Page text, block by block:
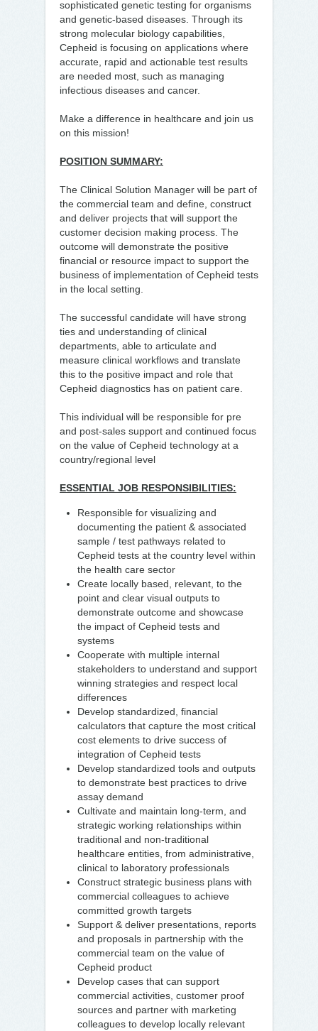
sophisticated genetic testing for organisms
and genetic-based diseases. Through its
strong molecular biology capabilities,
Cepheid is focusing on applications where
accurate, rapid and actionable test results
are needed most, such as managing
infectious diseases and cancer.
Make a difference in healthcare and join us
on this mission!
POSITION SUMMARY:
The Clinical Solution Manager will be part of
the commercial team and define, construct
and deliver projects that will support the
customer decision making process. The
outcome will demonstrate the positive
financial or resource impact to support the
business of implementation of Cepheid tests
in the local setting.
The successful candidate will have strong
ties and understanding of clinical
departments, able to articulate and
measure clinical workflows and translate
this to the positive impact and role that
Cepheid diagnostics has on patient care.
This individual will be responsible for pre
and post-sales support and continued focus
on the value of Cepheid technology at a
country/regional level
ESSENTIAL JOB RESPONSIBILITIES:
Responsible for visualizing and
documenting the patient & associated
sample / test pathways related to
Cepheid tests at the country level within
the health care sector
Create locally based, relevant, to the
point and clear visual outputs to
demonstrate outcome and showcase
the impact of Cepheid tests and
systems
Cooperate with multiple internal
stakeholders to understand and support
winning strategies and respect local
differences
Develop standardized, financial
calculators that capture the most critical
cost elements to drive success of
integration of Cepheid tests
Develop standardized tools and outputs
to demonstrate best practices to drive
assay demand
Cultivate and maintain long-term, and
strategic working relationships within
traditional and non-traditional
healthcare entities, from administrative,
clinical to laboratory professionals
Construct strategic business plans with
commercial colleagues to achieve
committed growth targets
Support & deliver presentations, reports
and proposals in partnership with the
commercial team on the value of
Cepheid product
Develop cases that can support
commercial activities, customer proof
sources and partner with marketing
colleagues to develop locally relevant